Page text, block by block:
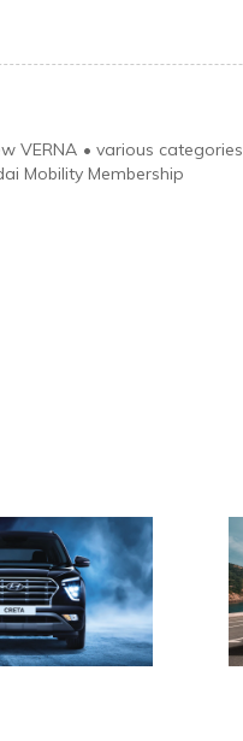
VERNA • various categories
Mobility Membership